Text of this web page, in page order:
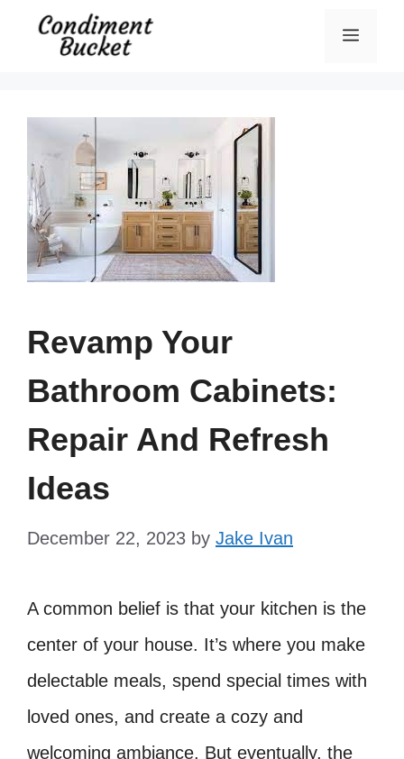
Menu
Revamp Your
Bathroom Cabinets:
Repair And Refresh
Ideas
December 22, 2023 by Jake Ivan
A common belief is that your kitchen is the
center of your house. It’s where you make
delectable meals, spend special times with
loved ones, and create a cozy and
welcoming ambiance. But eventually, the